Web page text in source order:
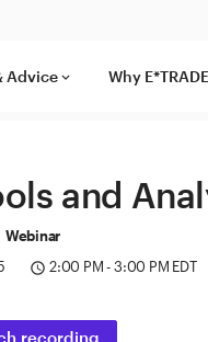
Advice keyboard_arrow_down Why E*TRADE
and
Webinar
access_time 2:00 PM - 3:00 PM EDT
recording